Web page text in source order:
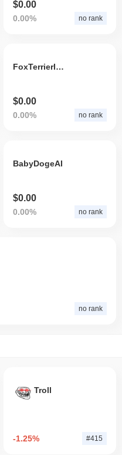
$0.00
0.00% no rank
FoxTerrierINU
$0.00
0.00% no rank
BabyDogeAI
$0.00
0.00% no rank
no rank
Troll
-1.25% #415